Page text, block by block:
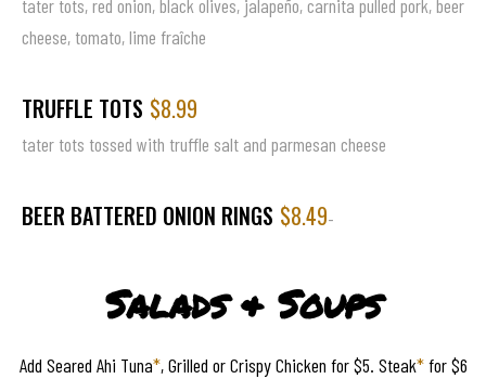
tater tots, red onion, black olives, jalapeño, carnita pulled pork, beer
cheese, tomato, lime fraîche
TRUFFLE TOTS $8.99
tater tots tossed with truffle salt and parmesan cheese
BEER BATTERED ONION RINGS $8.49-
Salads & Soups
Add Seared Ahi Tuna*, Grilled or Crispy Chicken for $5. Steak*for $6